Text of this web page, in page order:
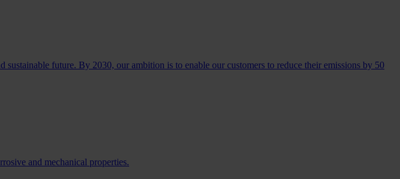
future. By 2030, our ambition is to enable our customers to reduce their emissions by 50
and mechanical properties.